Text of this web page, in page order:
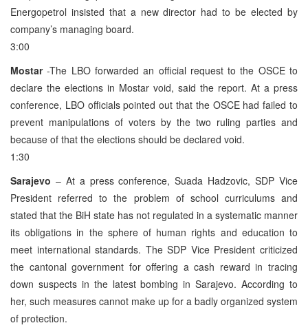
Energopetrol insisted that a new director had to be elected by
company’s managing board.
3:00
Mostar-The LBO forwarded an official request to the OSCE to
declare the elections in Mostar void, said the report. At a press
conference, LBO officials pointed out that the OSCE had failed to
prevent manipulations of voters by the two ruling parties and
because of that the elections should be declared void.
1:30
Sarajevo – At a press conference, Suada Hadzovic, SDP Vice
President referred to the problem of school curriculums and
stated that the BiH state has not regulated in a systematic manner
its obligations in the sphere of human rights and education to
meet international standards. The SDP Vice President criticized
the cantonal government for offering a cash reward in tracing
down suspects in the latest bombing in Sarajevo. According to
her, such measures cannot make up for a badly organized system
of protection.